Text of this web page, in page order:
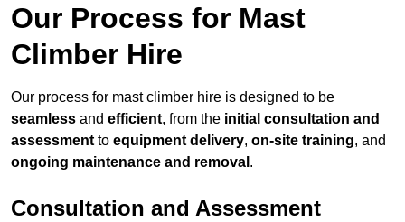
Our Process for Mast
Climber Hire
Our process for mast climber hire is designed to be
seamless and efficient, from the initial consultation and
assessment to equipment delivery, on-site training, and
ongoing maintenance and removal .
Consultation and Assessment